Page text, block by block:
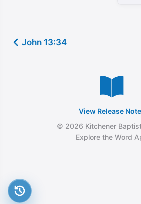
John 13:34
View Release
© 2026 Kitchener
Explore the Word